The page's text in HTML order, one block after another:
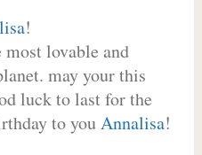
!
lovable and
may your this
luck to last for the
to youAnnalisa!